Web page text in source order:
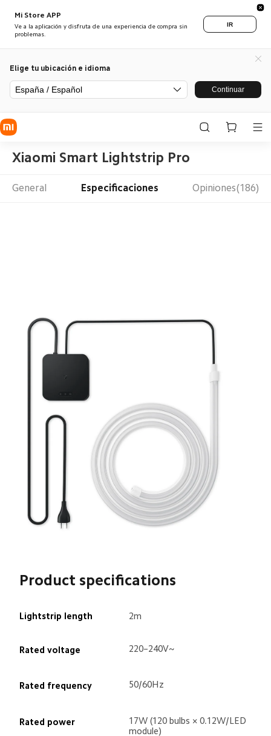
Mi Store APP
Ve a la aplicación y disfruta de una experiencia de compra sin
problemas.
IR
Elige tu ubicación e idioma
España / Español Continuar
Xiaomi Smart Lightstrip Pro
General Especificaciones Opiniones(186)
Product specifications
Lightstrip length 2m
Rated voltage 220–240V~
Rated frequency 50/60Hz
Rated power
17W (120 bulbs × 0.12W/LED
module)